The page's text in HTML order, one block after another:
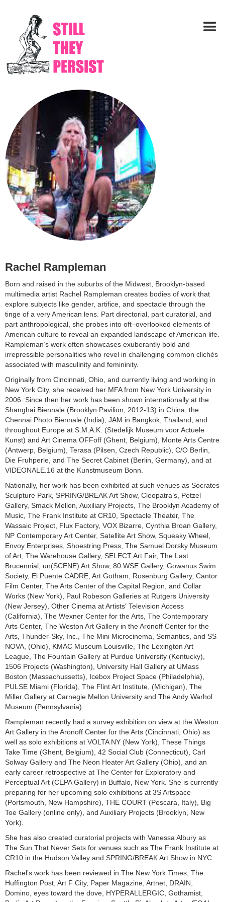
Rachel Rampleman
Born and raised in the suburbs of the Midwest, Brooklyn-based
multimedia artist Rachel Rampleman creates bodies of work that
explore subjects like gender, artifice, and spectacle through the
tinge of a very American lens. Part directorial, part curatorial, and
part anthropological, she probes into oft–overlooked elements of
American culture to reveal an expanded landscape of American life.
Rampleman’s work often showcases exuberantly bold and
irrepressible personalities who revel in challenging common clichés
associated with masculinity and femininity.
Originally from Cincinnati, Ohio, and currently living and working in
New York City, she received her MFA from New York University in
2006. Since then her work has been shown internationally at the
Shanghai Biennale (Brooklyn Pavilion, 2012-13) in China, the
Chennai Photo Biennale (India), JAM in Bangkok, Thailand, and
throughout Europe at S.M.A.K. (Stedelijk Museum voor Actuele
Kunst) and Art Cinema OFFoff (Ghent, Belgium), Monte Arts Centre
(Antwerp, Belgium), Terasa (Pilsen, Czech Republic), C/O Berlin,
Die Fruhperle, and The Secret Cabinet (Berlin, Germany), and at
VIDEONALE.16 at the Kunstmuseum Bonn.
Nationally, her work has been exhibited at such venues as Socrates
Sculpture Park, SPRING/BREAK Art Show, Cleopatra’s, Petzel
Gallery, Smack Mellon, Auxiliary Projects, The Brooklyn Academy of
Music, The Frank Institute at CR10, Spectacle Theater, The
Wassaic Project, Flux Factory, VOX Bizarre, Cynthia Broan Gallery,
NP Contemporary Art Center, Satellite Art Show, Squeaky Wheel,
Envoy Enterprises, Shoestring Press, The Samuel Dorsky Museum
of Art, The Warehouse Gallery, SELECT Art Fair, The Last
Brucennial, un(SCENE) Art Show, 80 WSE Gallery, Gowanus Swim
Society, El Puente CADRE, Art Gotham, Rosenburg Gallery, Cantor
Film Center, The Arts Center of the Capital Region, and Collar
Works (New York), Paul Robeson Galleries at Rutgers University
(New Jersey), Other Cinema at Artists' Television Access
(California), The Wexner Center for the Arts, The Contemporary
Arts Center, The Weston Art Gallery in the Aronoff Center for the
Arts, Thunder-Sky, Inc., The Mini Microcinema, Semantics, and SS
NOVA, (Ohio), KMAC Museum Louisville, The Lexington Art
League, The Fountain Gallery at Purdue University (Kentucky),
1506 Projects (Washington), University Hall Gallery at UMass
Boston (Massachussetts), Icebox Project Space (Philadelphia),
PULSE Miami (Florida), The Flint Art Institute, (Michigan), The
Miller Gallery at Carnegie Mellon University and The Andy Warhol
Museum (Pennsylvania).
Rampleman recently had a survey exhibition on view at the Weston
Art Gallery in the Aronoff Center for the Arts (Cincinnati, Ohio) as
well as solo exhibitions at VOLTA NY (New York), These Things
Take Time (Ghent, Belgium), 42 Social Club (Connecticut), Carl
Solway Gallery and The Neon Heater Art Gallery (Ohio), and an
early career retrospective at The Center for Exploratory and
Perceptual Art (CEPA Gallery) in Buffalo, New York. She is currently
preparing for her upcoming solo exhibitions at 3S Artspace
(Portsmouth, New Hampshire), THE COURT (Pescara, Italy), Big
Toe Gallery (online only), and Auxiliary Projects (Brooklyn, New
York).
She has also created curatorial projects with Vanessa Albury as
The Sun That Never Sets for venues such as The Frank Institute at
CR10 in the Hudson Valley and SPRING/BREAK Art Show in NYC.
Rachel’s work has been reviewed in The New York Times, The
Huffington Post, Art F City, Paper Magazine, Artnet, DRAIN,
Domino, eyes toward the dove, HYPERALLERGIC, Gothamist,